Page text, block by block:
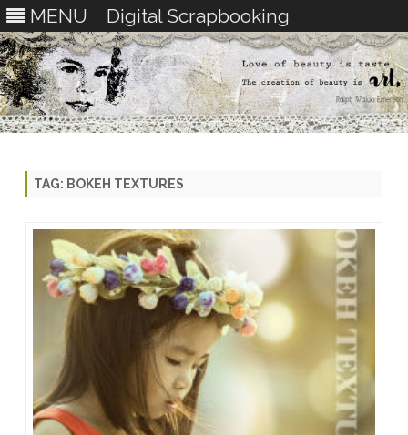
MENU Digital Scrapbooking
TAG: BOKEH TEXTURES